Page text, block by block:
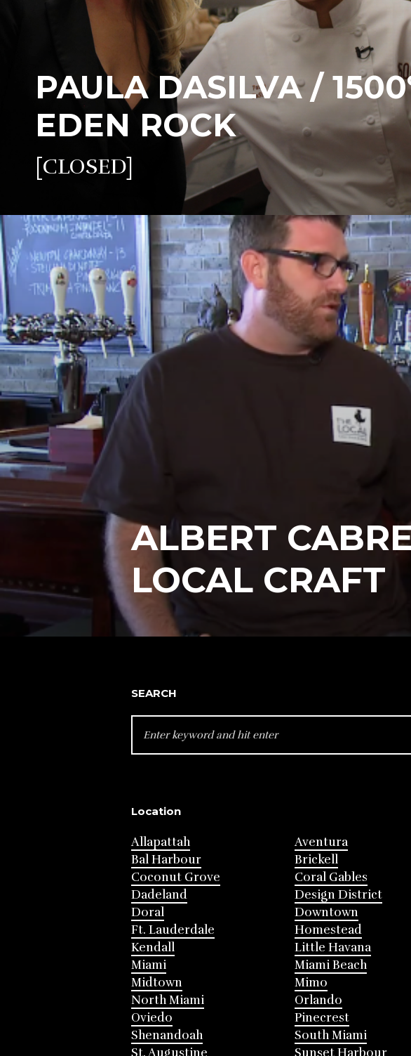
PAULA DASILVA /
EDEN ROCK
[CLOSED]
ALBERT
LOCAL CRAFT
SEARCH
FOR:
Location
Allapattah
Aventura
Bal Harbour
Brickell
Coconut Grove
Coral Gables
Dadeland
Design District
Doral
Downtown
Ft. Lauderdale
Homestead
Kendall
Little Havana
Miami
Miami Beach
Midtown
Mimo
North Miami
Orlando
Oviedo
Pinecrest
Shenandoah
South Miami
St. Augustine
Sunset Harbour